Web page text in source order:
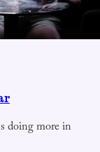
doing more in